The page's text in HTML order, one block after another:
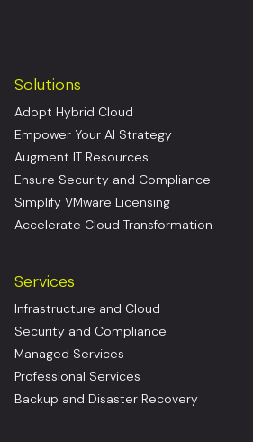
Solutions
Adopt Hybrid Cloud
Empower Your AI Strategy
Augment IT Resources
Ensure Security and Compliance
Simplify VMware Licensing
Accelerate Cloud Transformation
Services
Infrastructure and Cloud
Security and Compliance
Managed Services
Professional Services
Backup and Disaster Recovery